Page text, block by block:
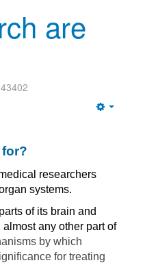
are
researchers
systems.
of its brain and
any other part of
by which
for treating